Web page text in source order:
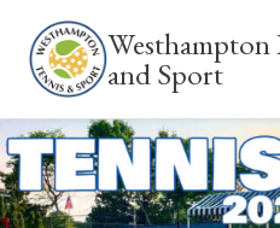
content
Westhampton
and Sport